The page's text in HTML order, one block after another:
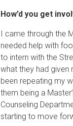
How’d you get
I came through the
needed help with
to intern with the
what they had
been repeating my
them being a
Counseling
starting to move